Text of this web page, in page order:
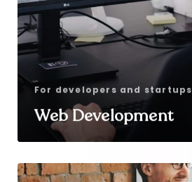
For developers and startups
Web Development